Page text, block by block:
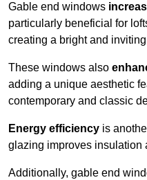
Gable end windows
particularly beneficial for
creating a bright and
These windows also
adding a unique aesthetic
contemporary and classic
Energy efficiency is
glazing improves insulation
Additionally, gable end